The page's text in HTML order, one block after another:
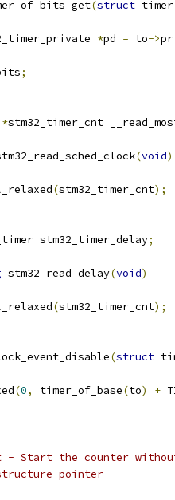
(struct
*pd = to->
;
*stm32_timer_cnt
(void)
(stm32_timer_cnt);
stm32_timer_delay;
stm32_read_delay(void)
(stm32_timer_cnt);
(struct
(0, timer_of_base(to) +
- Start the counter
pointer